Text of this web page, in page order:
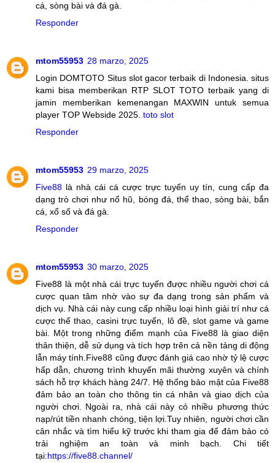
cá, sòng bài và đá gà.
Responder
mtom55953 28 marzo, 2025
Login DOMTOTO Situs slot gacor terbaik di Indonesia. situs
kami bisa memberikan RTP SLOT TOTO terbaik yang di
jamin memberikan kemenangan MAXWIN untuk semua
player TOP Webside 2025. toto slot
Responder
mtom55953 29 marzo, 2025
Five88 là nhà cái cá cược trực tuyến uy tín, cung cấp đa
dạng trò chơi như nổ hũ, bóng đá, thể thao, sòng bài, bắn
cá, xổ số và đá gà.
Responder
mtom55953 30 marzo, 2025
Five88 là một nhà cái trực tuyến được nhiều người chơi cá
cược quan tâm nhờ vào sự đa dạng trong sản phẩm và
dịch vụ. Nhà cái này cung cấp nhiều loại hình giải trí như cá
cược thể thao, casini trực tuyến, lô đề, slot game và game
bài. Một trong những điểm mạnh của Five88 là giao diện
thân thiện, dễ sử dụng và tích hợp trên cả nền tảng di động
lẫn máy tính.Five88 cũng được đánh giá cao nhờ tỷ lệ cược
hấp dẫn, chương trình khuyến mãi thường xuyên và chính
sách hỗ trợ khách hàng 24/7. Hệ thống bảo mật của Five88
đảm bảo an toàn cho thông tin cá nhân và giao dịch của
người chơi. Ngoài ra, nhà cái này có nhiều phương thức
nạp/rút tiền nhanh chóng, tiện lợi.Tuy nhiên, người chơi cần
cân nhắc và tìm hiểu kỹ trước khi tham gia để đảm bảo có
trải nghiệm an toàn và minh bạch. Chi tiết
tại:https://five88.channel/